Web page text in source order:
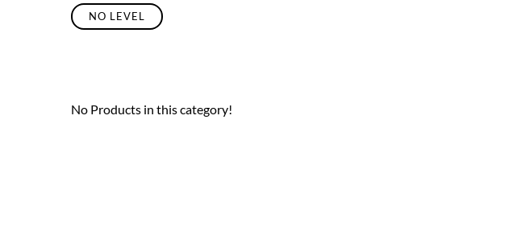
NO LEVEL
No Products in this category!